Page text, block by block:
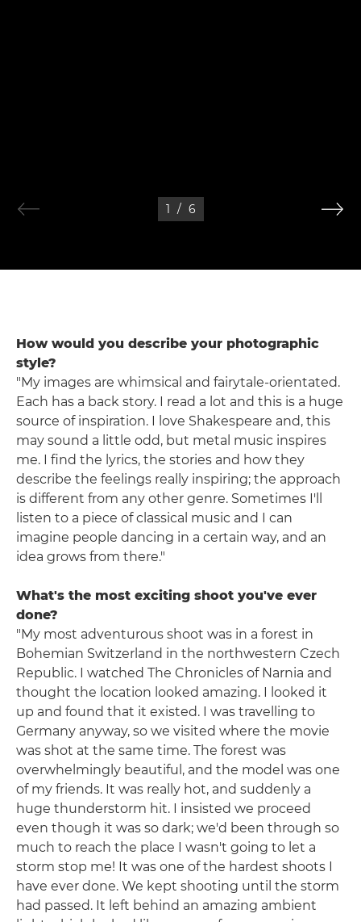
1 / 6
How would you describe your photographic
style?
"My images are whimsical and fairytale-orientated.
Each has a back story. I read a lot and this is a huge
source of inspiration. I love Shakespeare and, this
may sound a little odd, but metal music inspires
me. I find the lyrics, the stories and how they
describe the feelings really inspiring; the approach
is different from any other genre. Sometimes I'll
listen to a piece of classical music and I can
imagine people dancing in a certain way, and an
idea grows from there."
What's the most exciting shoot you've ever
done?
"My most adventurous shoot was in a forest in
Bohemian Switzerland in the northwestern Czech
Republic. I watched The Chronicles of Narnia and
thought the location looked amazing. I looked it
up and found that it existed. I was travelling to
Germany anyway, so we visited where the movie
was shot at the same time. The forest was
overwhelmingly beautiful, and the model was one
of my friends. It was really hot, and suddenly a
huge thunderstorm hit. I insisted we proceed
even though it was so dark; we'd been through so
much to reach the place I wasn't going to let a
storm stop me! It was one of the hardest shoots I
have ever done. We kept shooting until the storm
had passed. It left behind an amazing ambient